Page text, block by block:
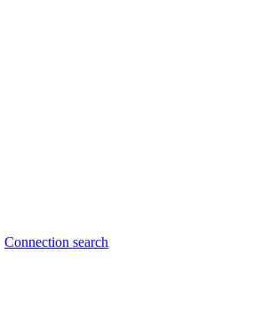
Connection search